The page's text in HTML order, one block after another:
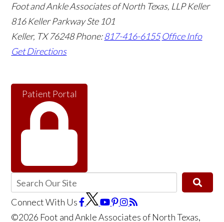
Foot and Ankle Associates of North Texas, LLP Keller
816 Keller Parkway Ste 101
Keller, TX 76248 Phone:817-416-6155 Office Info
Get Directions
Patient Portal
Connect With Us
©2026 Foot and Ankle Associates of North Texas,